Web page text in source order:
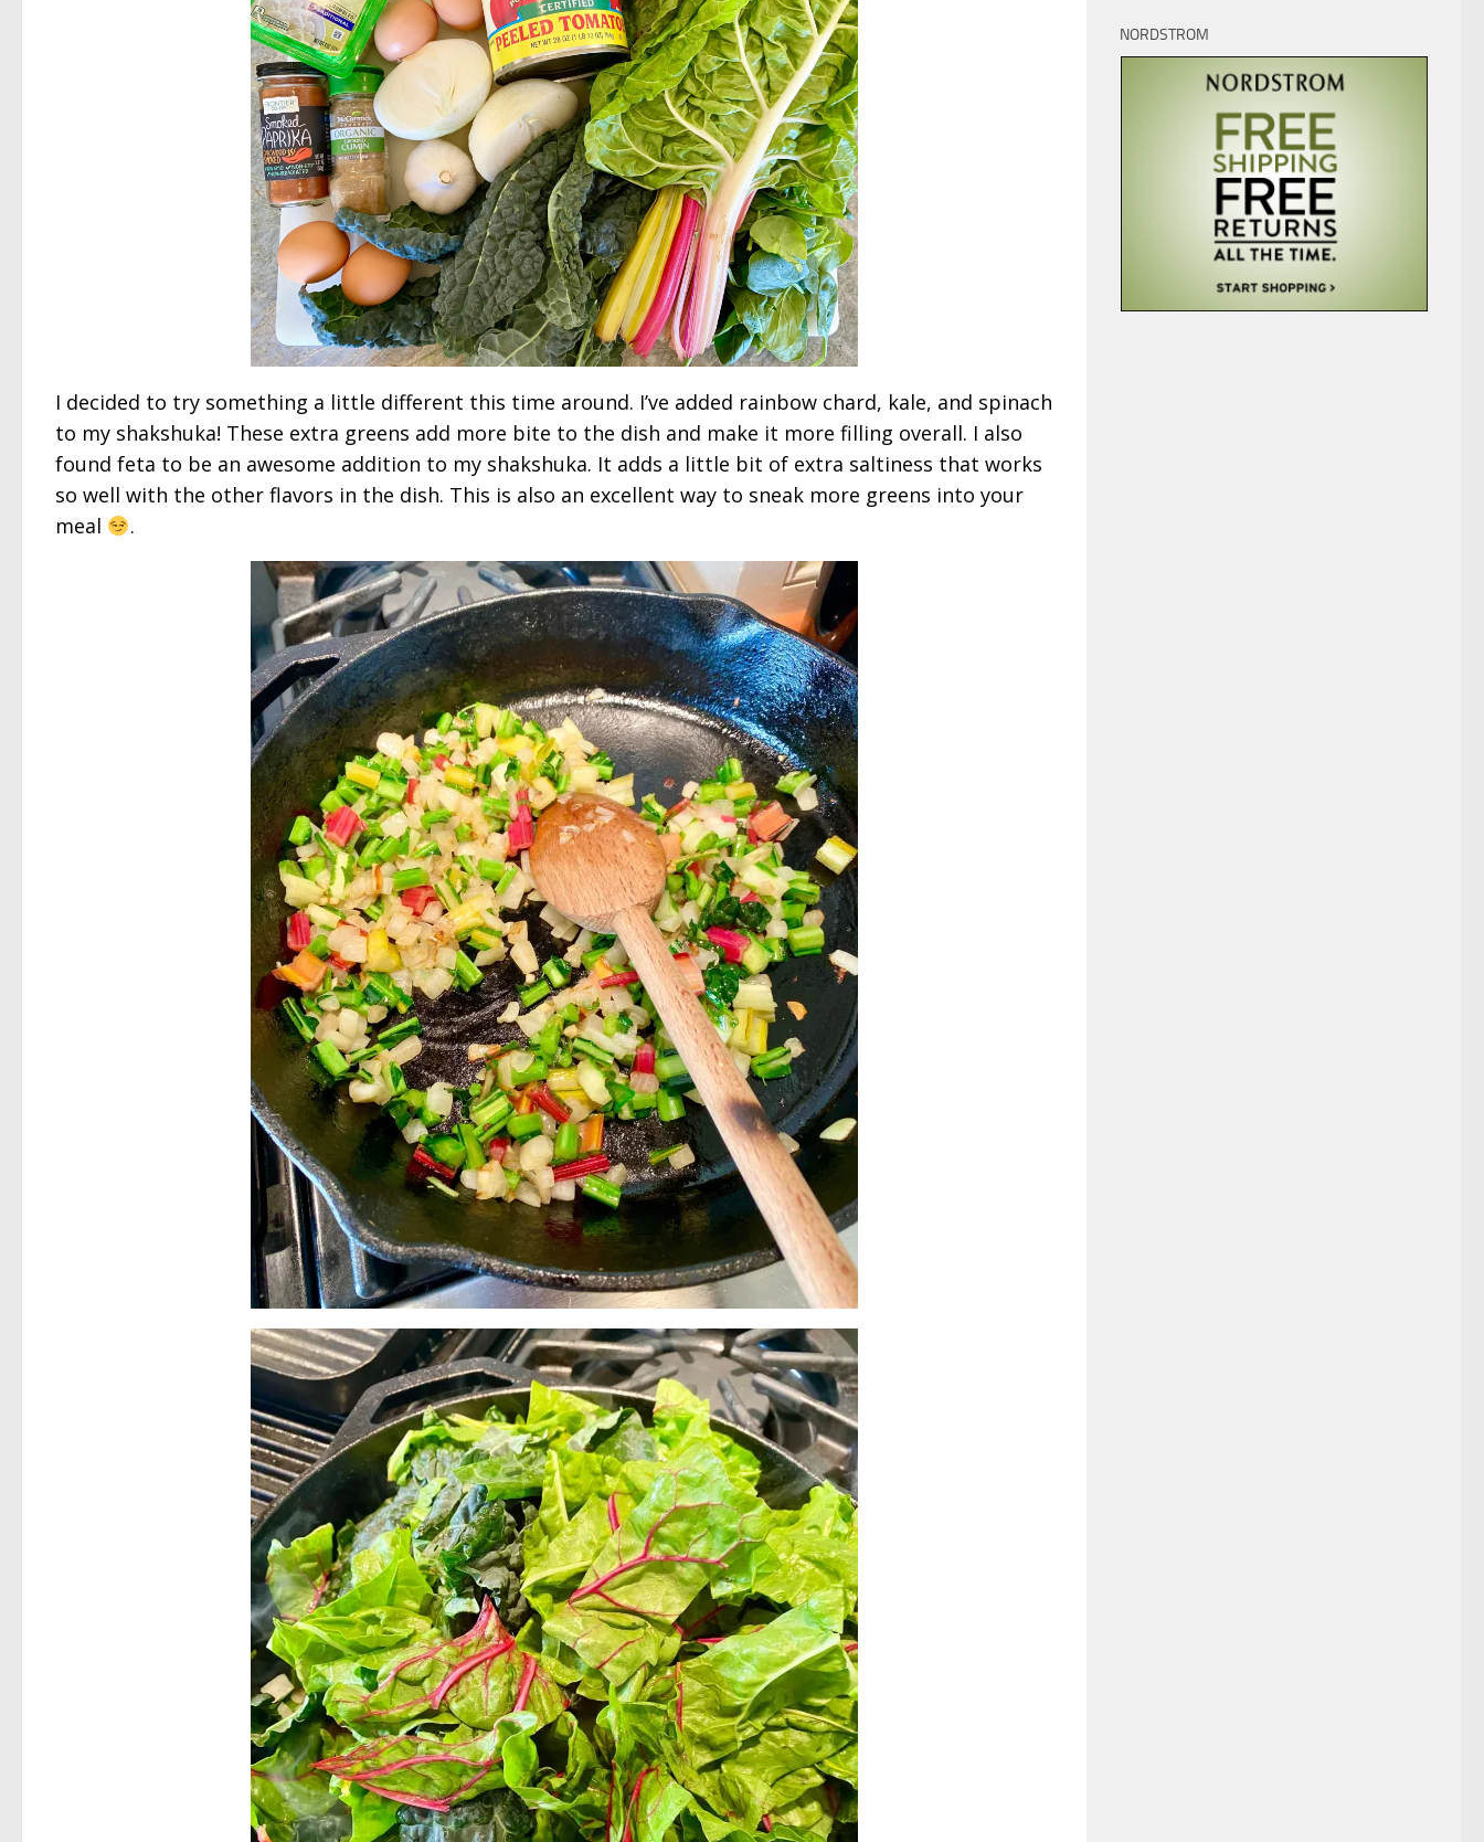
I decided to try something a little different this time around. I’ve added rainbow chard, kale, and spinach
to my shakshuka! These extra greens add more bite to the dish and make it more filling overall. I also
found feta to be an awesome addition to my shakshuka. It adds a little bit of extra saltiness that works
so well with the other flavors in the dish. This is also an excellent way to sneak more greens into your
meal
.
NORDSTROM